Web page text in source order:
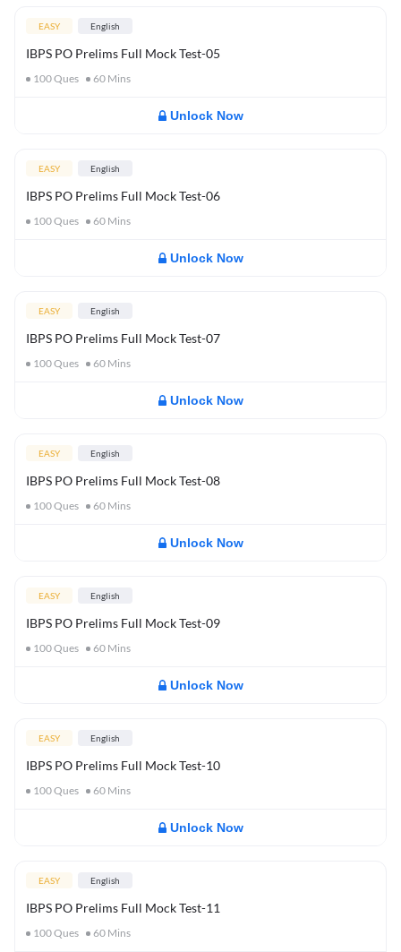
EASY English
IBPS PO Prelims Full Mock Test-05
100Ques 60 Mins
Unlock Now
EASY English
IBPS PO Prelims Full Mock Test-06
100Ques 60 Mins
Unlock Now
EASY English
IBPS PO Prelims Full Mock Test-07
100Ques 60 Mins
Unlock Now
EASY English
IBPS PO Prelims Full Mock Test-08
100Ques 60 Mins
Unlock Now
EASY English
IBPS PO Prelims Full Mock Test-09
100Ques 60 Mins
Unlock Now
EASY English
IBPS PO Prelims Full Mock Test-10
100Ques 60 Mins
Unlock Now
EASY English
IBPS PO Prelims Full Mock Test-11
100Ques 60 Mins